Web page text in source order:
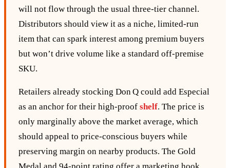
will not flow through the usual three‑tier channel.
Distributors should view it as a niche, limited‑run
item that can spark interest among premium buyers
but won’t drive volume like a standard off‑premise
SKU.
Retailers already stocking Don Q could add Especial
as an anchor for their high‑proof shelf. The price is
only marginally above the market average, which
should appeal to price‑conscious buyers while
preserving margin on nearby products. The Gold